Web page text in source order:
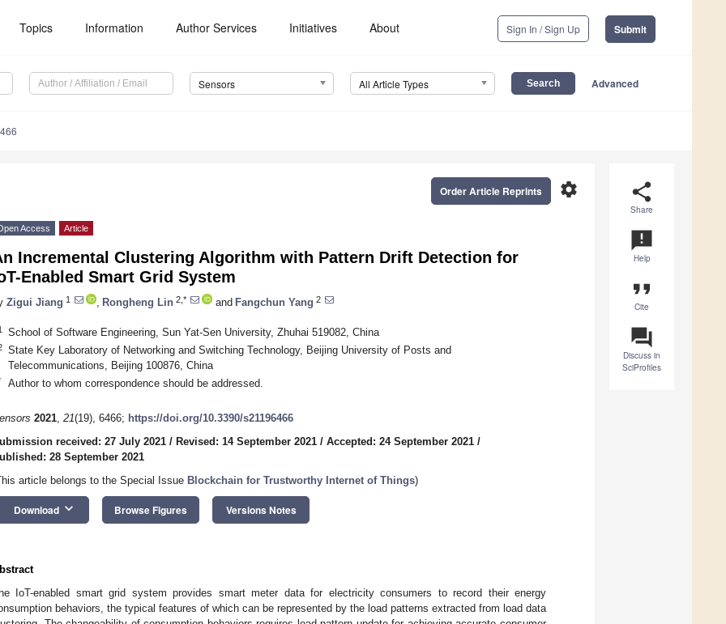
Topics Information Author Services Initiatives About Sign In / Sign Up Submit
Sensors All Article Types Advanced
share
Share
announcement
Help
format_quote
Cite
question_answer
Discuss in
SciProfiles
settings
Order Article Reprints
Access Article
Incremental Clustering Algorithm with Pattern Drift Detection for
Enabled Smart Grid System
Zigui Jiang 1 Rongheng Lin 2,* and Fangchun Yang 2
School of Software Engineering, Sun Yat-Sen University, Zhuhai 519082, China
State Key Laboratory of Networking and Switching Technology, Beijing University of Posts and
Telecommunications, Beijing 100876, China
Author to whom correspondence should be addressed.
2021, 21(19), 6466; https://doi.org/10.3390/s21196466
received: 27 July 2021 / Revised: 14 September 2021 / Accepted: 24 September 2021 /
28 September 2021
article belongs to the Special Issue Blockchain for Trustworthy Internet of Things)
Download keyboard_arrow_down Browse Figures Versions Notes
IoT-enabled smart grid system provides smart meter data for electricity consumers to record their energy
behaviors, the typical features of which can be represented by the load patterns extracted from load data